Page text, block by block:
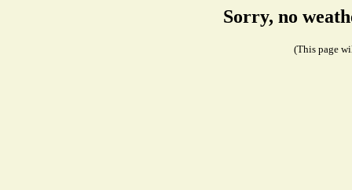
Sorry, no
(This page